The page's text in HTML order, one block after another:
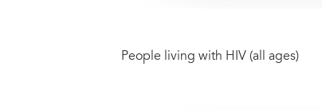
People living with HIV (all ages)